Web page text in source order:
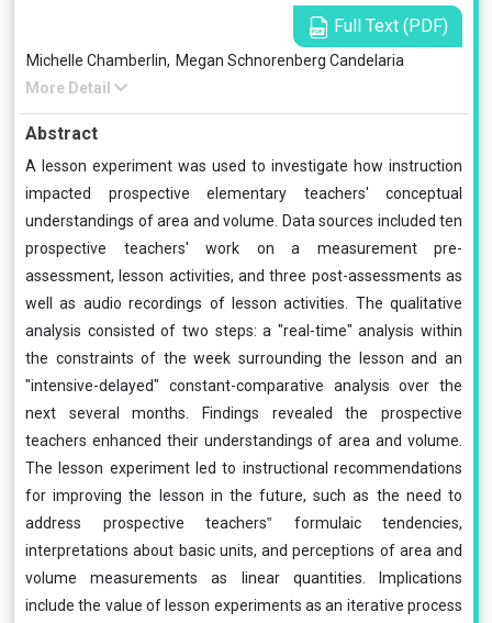
Full Text (PDF)
Michelle Chamberlin, Megan Schnorenberg Candelaria
More Detail
Abstract
A lesson experiment was used to investigate how instruction
impacted prospective elementary teachers' conceptual
understandings of area and volume. Data sources included ten
prospective teachers' work on a measurement pre-
assessment, lesson activities, and three post-assessments as
well as audio recordings of lesson activities. The qualitative
analysis consisted of two steps: a "real-time" analysis within
the constraints of the week surrounding the lesson and an
"intensive-delayed" constant-comparative analysis over the
next several months. Findings revealed the prospective
teachers enhanced their understandings of area and volume.
The lesson experiment led to instructional recommendations
for improving the lesson in the future, such as the need to
address prospective teachers‟ formulaic tendencies,
interpretations about basic units, and perceptions of area and
volume measurements as linear quantities. Implications
include the value of lesson experiments as an iterative process